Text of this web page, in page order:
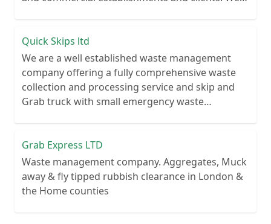
Quick Skips ltd
We are a well established waste management
company offering a fully comprehensive waste
collection and processing service and skip and
Grab truck with small emergency waste
Grab Express LTD
Waste management company. Aggregates, Muck
away & fly tipped rubbish clearance in London &
the Home counties